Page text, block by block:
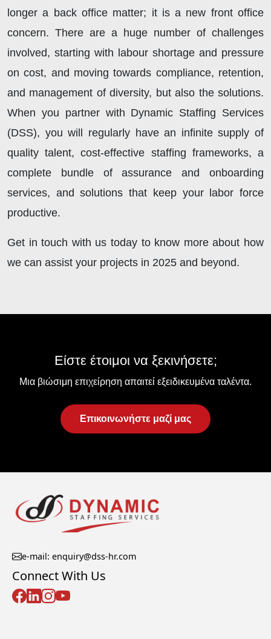
longer a back office matter; it is a new front office
concern. There are a huge number of challenges
involved, starting with labour shortage and pressure
on cost, and moving towards compliance, retention,
and management of diversity, but also the solutions.
When you partner with Dynamic Staffing Services
(DSS), you will regularly have an infinite supply of
quality talent, cost-effective staffing frameworks, a
complete bundle of assurance and onboarding
services, and solutions that keep your labor force
productive.
Get in touch with us today to know more about how
we can assist your projects in 2025 and beyond.
Είστε έτοιμοι να ξεκινήσετε;
Μια βιώσιμη επιχείρηση απαιτεί εξειδικευμένα ταλέντα.
Επικοινωνήστε μαζί μας
e-mail: enquiry@dss-hr.com
Connect With Us